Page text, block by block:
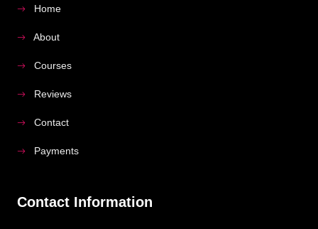
Home
About
Courses
Reviews
Contact
Payments
Contact Information